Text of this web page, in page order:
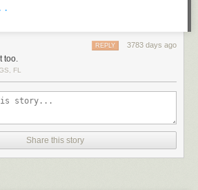
·
3783 days ago
REPLY
too.
FL
Share this story